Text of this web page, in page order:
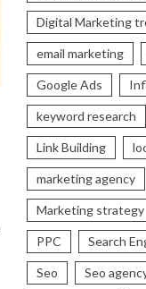
Digital Marketing
email marketing
Google Ads
keyword research
Link Building
marketing agency
Marketing strategy
PPC Search
Seo Seo